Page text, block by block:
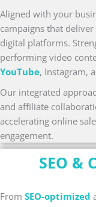
Aligned with your
campaigns that
digital platforms.
performing video
YouTube, Instagram,
Our integrated
and affiliate
accelerating online
engagement.
SEO &
From SEO-optimized